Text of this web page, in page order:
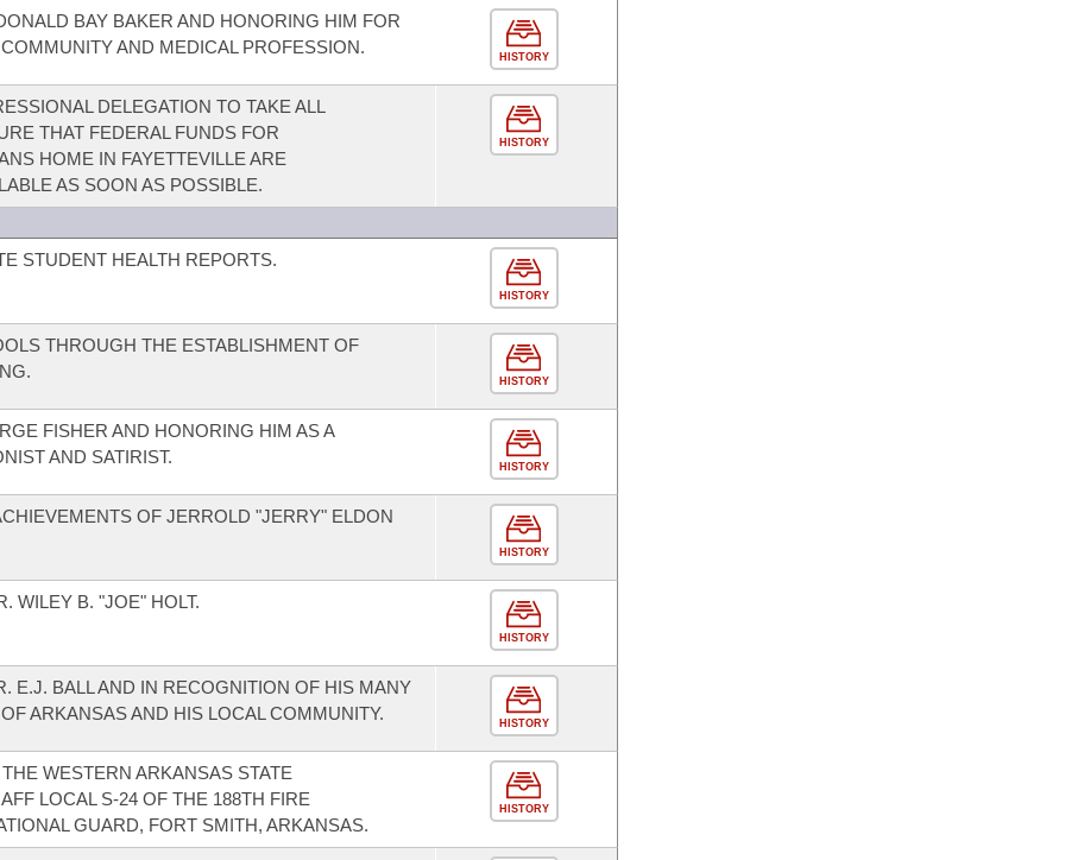
BAY BAKER AND HONORING HIM FOR
AND MEDICAL PROFESSION.
HISTORY
DELEGATION TO TAKE ALL
THAT FEDERAL FUNDS FOR
HOME IN FAYETTEVILLE ARE
AS SOON AS POSSIBLE.
HISTORY
STUDENT HEALTH REPORTS.
HISTORY
THROUGH THE ESTABLISHMENT OF
HISTORY
FISHER AND HONORING HIM AS A
AND SATIRIST.
HISTORY
OF JERROLD "JERRY" ELDON
HISTORY
WILEY B. "JOE" HOLT.
HISTORY
E.J. BALL AND IN RECOGNITION OF HIS MANY
ARKANSAS AND HIS LOCAL COMMUNITY.
HISTORY
WESTERN ARKANSAS STATE
LOCAL S-24 OF THE 188TH FIRE
GUARD, FORT SMITH, ARKANSAS.
HISTORY